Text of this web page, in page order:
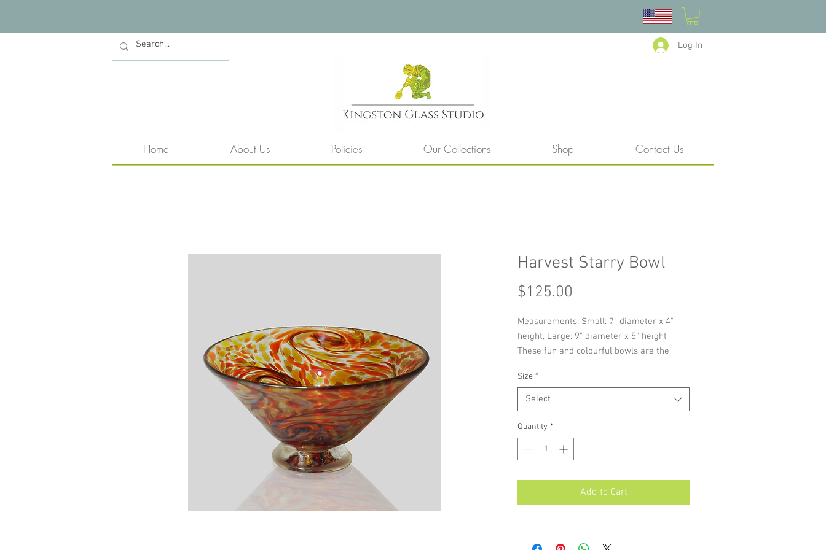
Log In
Home About Us Policies Our Collections Shop Contact Us
Harvest Starry Bowl
$125.00
Measurements: Small: 7" diameter x 4"
height, Large: 9" diameter x 5" height
These fun and colourful bowls are the
are a great size for fruits and nuts.
As each of these items are individually
handmade, slight variations in size and
colour are possible.
Size *
Select
Quantity *
Add to Cart